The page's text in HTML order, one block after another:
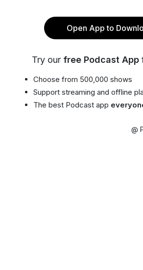
Open App to
Try our free Podcast App
Choose from 500,000 shows
Support streaming and offline
The best Podcast app
@